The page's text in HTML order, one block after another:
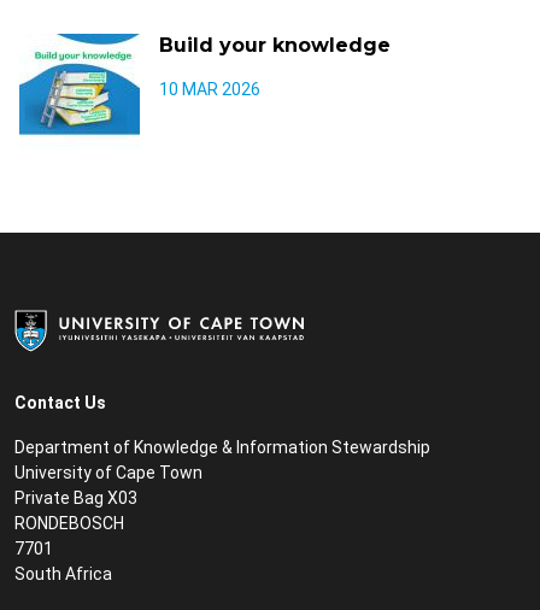
Build your knowledge
10 MAR 2026
Contact Us
Department of Knowledge & Information Stewardship
University of Cape Town
Private Bag X03
RONDEBOSCH
7701
South Africa